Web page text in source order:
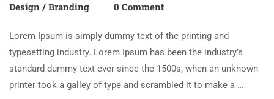
Design / Branding 0 Comment
Lorem Ipsum is simply dummy text of the printing and
typesetting industry. Lorem Ipsum has been the industry’s
standard dummy text ever since the 1500s, when an unknown
printer took a galley of type and scrambled it to make a …